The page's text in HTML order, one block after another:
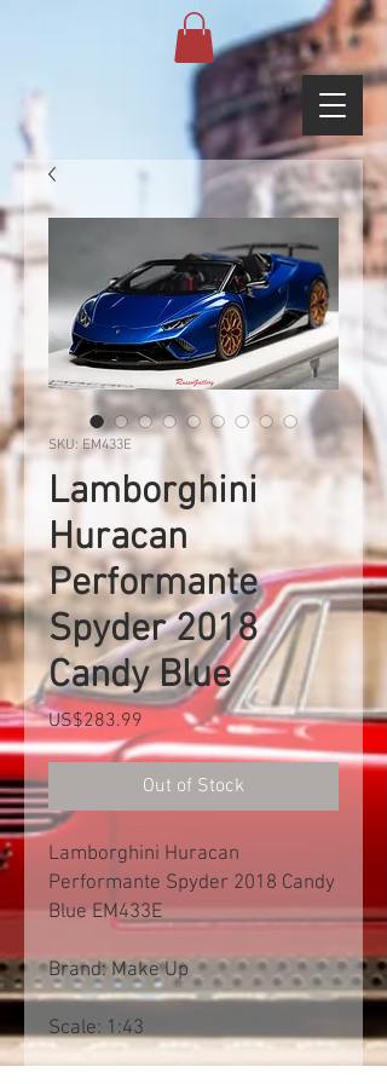
SKU: EM433E
Lamborghini
Huracan
Performante
Spyder 2018
Candy Blue
US$283.99 Price
Out of Stock
Lamborghini Huracan
Performante Spyder 2018 Candy
Blue EM433E
Brand: Make Up
Scale: 1:43